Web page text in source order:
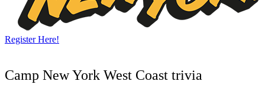
Register Here!
Camp New York West Coast trivia